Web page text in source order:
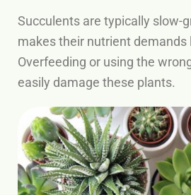
Succulents are typically slow-
makes their nutrient
Overfeeding or using the
easily damage these plants.